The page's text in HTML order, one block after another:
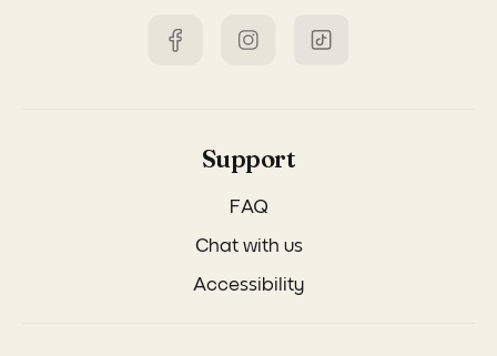
Support
FAQ
Chat with us
Accessibility